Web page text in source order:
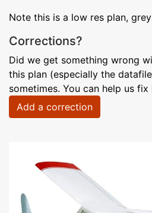
Note this is a low res plan,
Corrections?
Did we get something wrong
this plan (especially the
sometimes. You can help us fix
Add a correction